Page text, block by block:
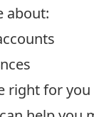
about:
right for you